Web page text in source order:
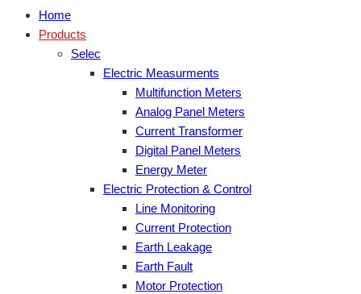
Home
Products
Selec
Electric Measurments
Multifunction Meters
Analog Panel Meters
Current Transformer
Digital Panel Meters
Energy Meter
Electric Protection & Control
Line Monitoring
Current Protection
Earth Leakage
Earth Fault
Motor Protection